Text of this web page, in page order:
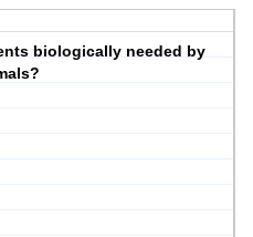
biologically needed by